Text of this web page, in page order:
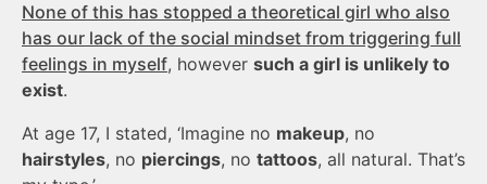
None of this has stopped a theoretical girl who also
has our lack of the social mindset from triggering full
feelings in myself, however such a girl is unlikely to
exist.
At age 17, I stated, ‘Imagine no makeup, no
hairstyles, no piercings, no tattoos, all natural. That’s